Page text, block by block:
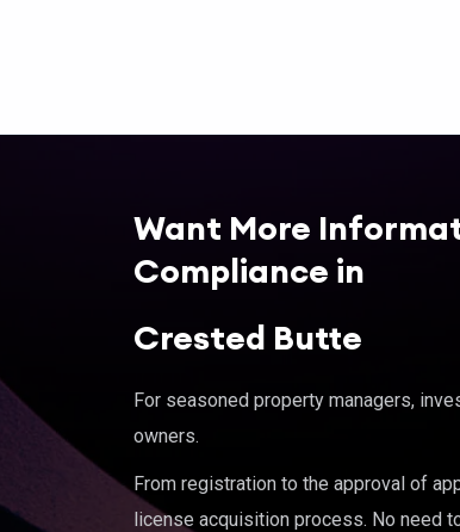
Want More
Compliance in
Crested Butte
For seasoned property managers,
owners.
From registration to the approval of
license acquisition process. No need